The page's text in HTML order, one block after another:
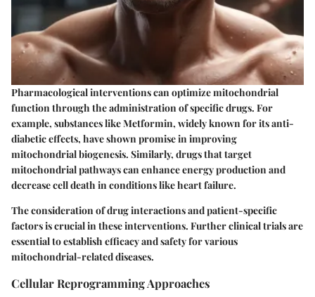
Pharmacological interventions can optimize mitochondrial
function through the administration of specific drugs. For
example, substances like Metformin, widely known for its anti-
diabetic effects, have shown promise in improving
mitochondrial biogenesis. Similarly, drugs that target
mitochondrial pathways can enhance energy production and
decrease cell death in conditions like heart failure.
The consideration of drug interactions and patient-specific
factors is crucial in these interventions. Further clinical trials are
essential to establish efficacy and safety for various
mitochondrial-related diseases.
Cellular Reprogramming Approaches